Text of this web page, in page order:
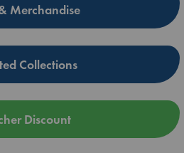
Merchandise
Collections
Discount